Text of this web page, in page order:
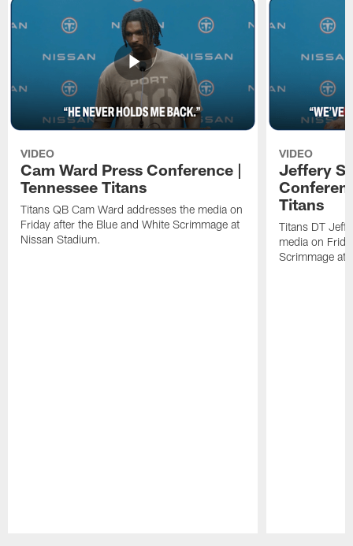
VIDEO
Cam Ward Press Conference |
Tennessee Titans
Titans QB Cam Ward addresses the media on
Friday after the Blue and White Scrimmage at
Nissan Stadium.
VIDEO
Jeffery
Titans
Titans DT
media on
Scrimmage at